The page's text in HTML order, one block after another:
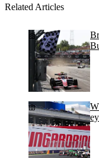
Related Articles